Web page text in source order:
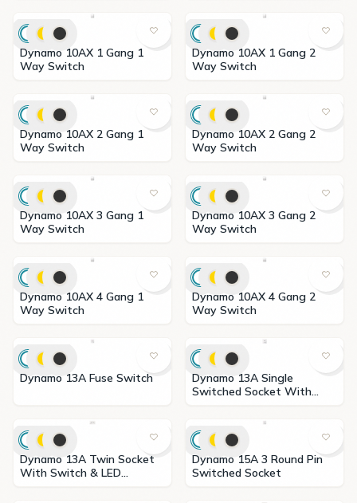
Dynamo 10AX 1 Gang 1
Way Switch
Dynamo 10AX 1 Gang 2
Way Switch
Dynamo 10AX 2 Gang 1
Way Switch
Dynamo 10AX 2 Gang 2
Way Switch
Dynamo 10AX 3 Gang 1
Way Switch
Dynamo 10AX 3 Gang 2
Way Switch
Dynamo 10AX 4 Gang 1
Way Switch
Dynamo 10AX 4 Gang 2
Way Switch
Dynamo 13A Fuse Switch
Dynamo 13A Single
Switched Socket With
Dynamo 13A Twin Socket
With Switch & LED
Dynamo 15A 3 Round Pin
Switched Socket